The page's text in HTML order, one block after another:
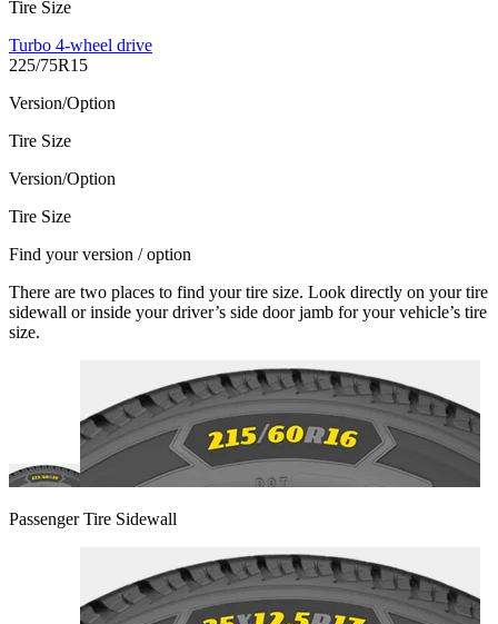
Tire Size
Turbo 4-wheel drive
225/75R15
Version/Option
Tire Size
Version/Option
Tire Size
Find your version / option
There are two places to find your tire size. Look directly on your tire
sidewall or inside your driver’s side door jamb for your vehicle’s tire
size.
Passenger Tire Sidewall